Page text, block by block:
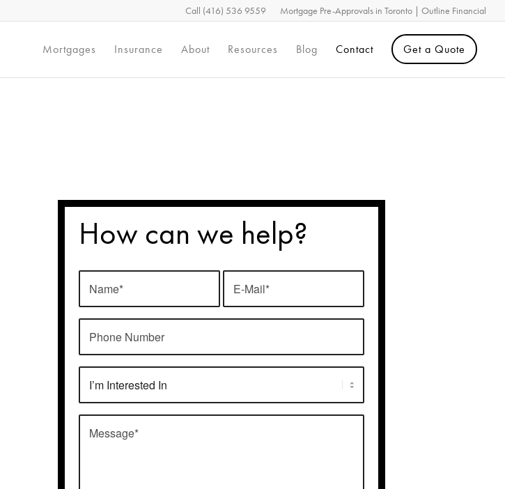
Mortgage Pre-Approvals in Toronto | Outline Financial
Call (416) 536 9559
Mortgages Insurance About Resources Blog Contact Get a Quote
How can we help?